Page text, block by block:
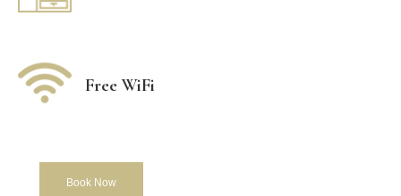
Free WiFi
Book Now